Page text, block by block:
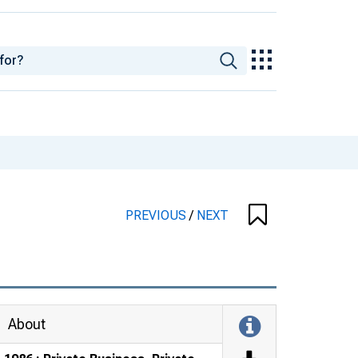
PREVIOUS/ NEXT
About